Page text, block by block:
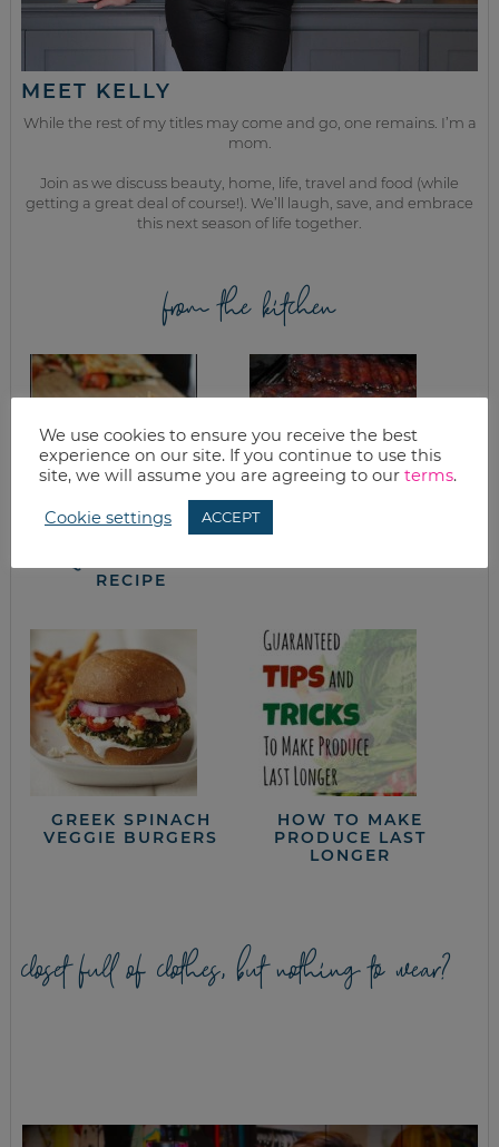
MEET KELLY
While the rest of my titles may come and go, one remains. I’m a
mom.
Join as we discuss beauty, home, life, travel and food (while
getting a great deal of course!). We’ll laugh, save, and embrace
this next season of life together.
from the kitchen
RECIPE
GREEK SPINACH
VEGGIE BURGERS
HOW TO MAKE
PRODUCE LAST
LONGER
closet full of clothes, but nothing to wear?
We use cookies to ensure you receive the best
experience on our site. If you continue to use this
site, we will assume you are agreeing to our terms.
Cookie settings ACCEPT